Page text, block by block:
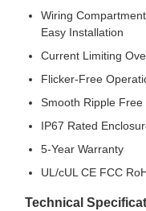
Wiring
Easy Installation
Current Limiting
Flicker-Free
Smooth Ripple Free
IP67 Rated
5-Year Warranty
UL/cUL CE FCC
Technical